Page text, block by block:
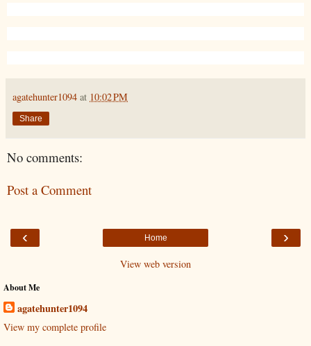
agatehunter1094 at 10:02 PM
Share
No comments:
Post a Comment
‹ ›
Home
View web version
About Me
agatehunter1094
View my complete profile